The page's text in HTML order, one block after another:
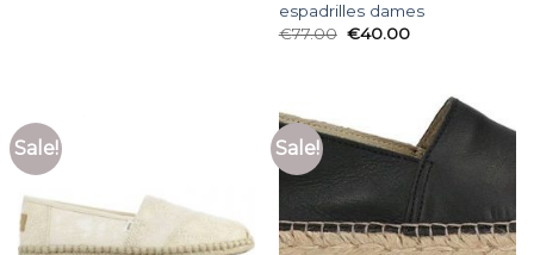
espadrilles dames
€77.00 €40.00
Sale! Sale!